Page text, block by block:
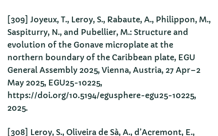
[309] Joyeux, T., Leroy, S., Rabaute, A., Philippon, M.,
Saspiturry, N., and Pubellier, M.: Structure and
evolution of the Gonave microplate at the
northern boundary of the Caribbean plate, EGU
General Assembly 2025, Vienna, Austria, 27 Apr–2
May 2025, EGU25-10225,
https://doi.org/10.5194/egusphere-egu25-10225,
2025.
[308] Leroy, S., Oliveira de Sà, A., d’Acremont, E.,